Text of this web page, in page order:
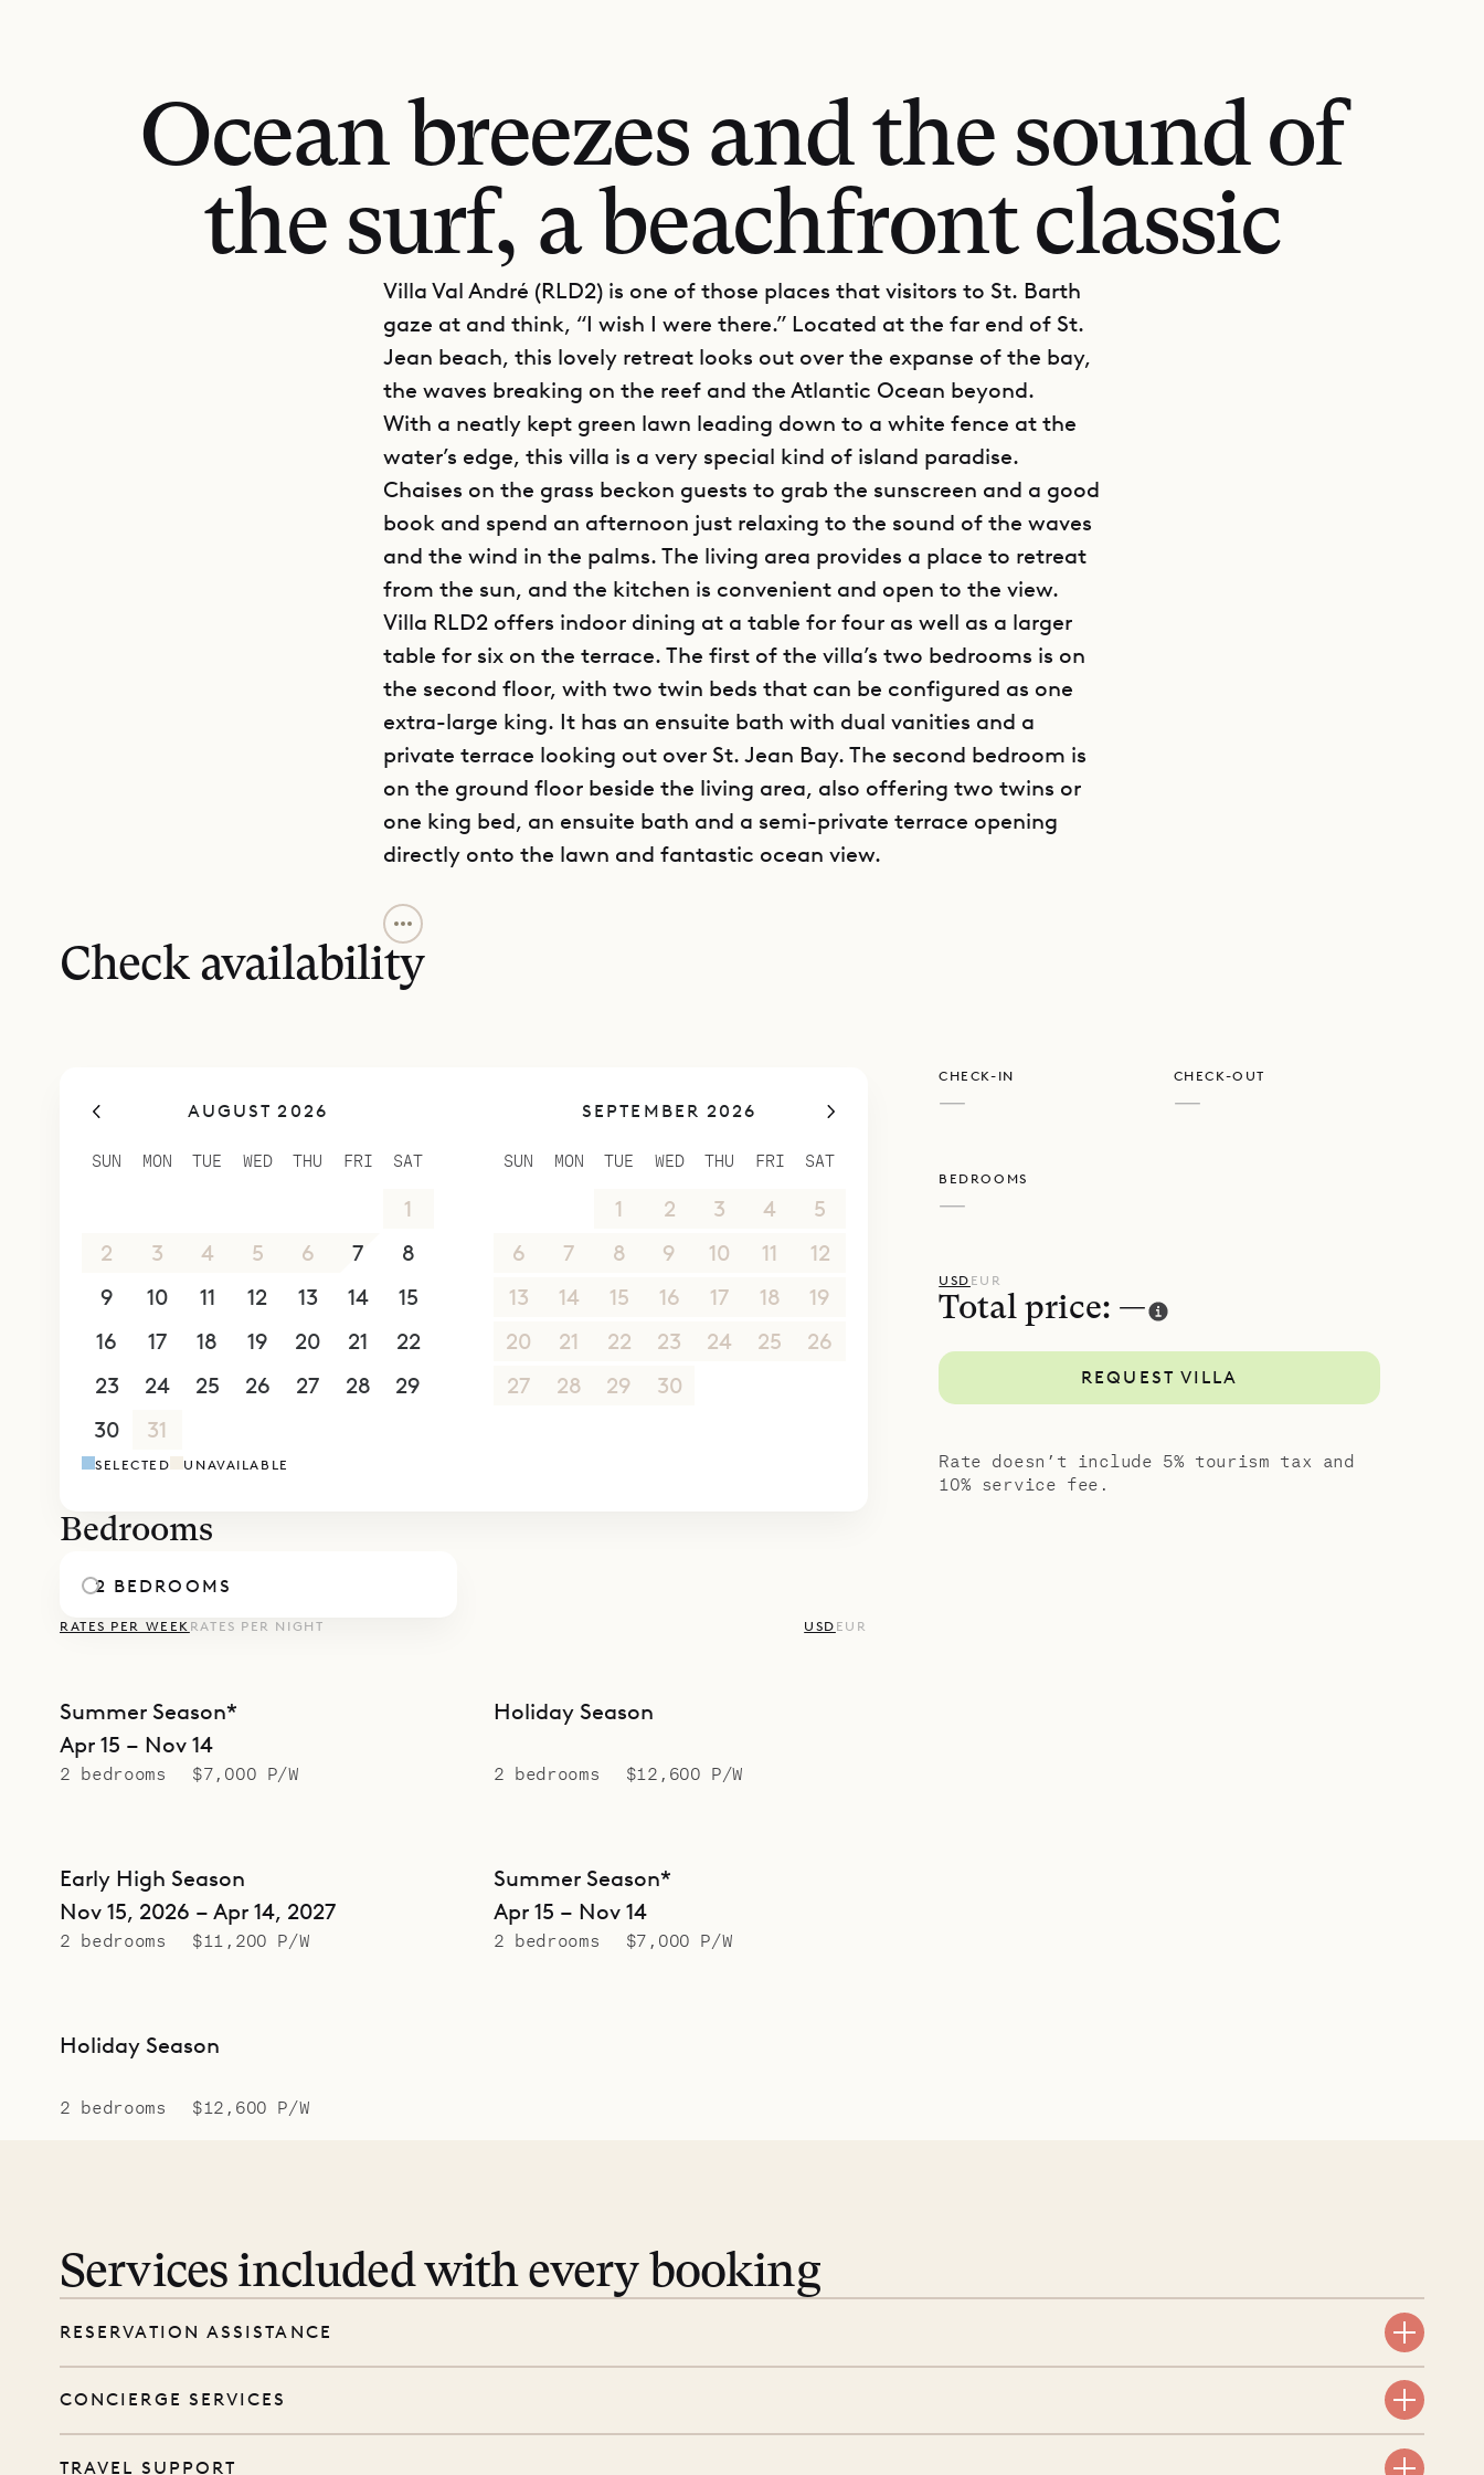
Ocean breezes and the sound of
the surf, a beachfront classic
Villa Val André (RLD2) is one of those places that visitors to St. Barth
gaze at and think, “I wish I were there.” Located at the far end of St.
Jean beach, this lovely retreat looks out over the expanse of the bay,
the waves breaking on the reef and the Atlantic Ocean beyond.
With a neatly kept green lawn leading down to a white fence at the
water’s edge, this villa is a very special kind of island paradise.
Chaises on the grass beckon guests to grab the sunscreen and a good
book and spend an afternoon just relaxing to the sound of the waves
and the wind in the palms. The living area provides a place to retreat
from the sun, and the kitchen is convenient and open to the view.
Villa RLD2 offers indoor dining at a table for four as well as a larger
table for six on the terrace. The first of the villa’s two bedrooms is on
the second floor, with two twin beds that can be configured as one
extra-large king. It has an ensuite bath with dual vanities and a
private terrace looking out over St. Jean Bay. The second bedroom is
on the ground floor beside the living area, also offering two twins or
one king bed, an ensuite bath and a semi-private terrace opening
directly onto the lawn and fantastic ocean view.
Situated in a little-known and gated community, Villa RLD2 provides
a rare balance of convenience and seclusion. Access to a private
tennis court just steps from the villa is a yet another uncommon
Check availability
AUGUST 2026
SUN MON TUE WED THU FRI SAT
1
2
3 4 5 6 7
8
9
10 11 12 13 14
15
16
17 18 19 20 21
22
23
24 25 26 27 28
29
30
31
SEPTEMBER 2026
SUN MON TUE WED THU FRI SAT
1 2 3 4
5
6
7 8 9 10 11
12
13
14 15 16 17 18
19
20
21 22 23 24 25
26
27
28 29 30
SELECTED UNAVAILABLE
Bedrooms
2 BEDROOMS
RATES PER WEEK RATES PER NIGHT USD EUR
Summer Season*
Apr 15 – Nov 14
2 bedrooms $7,000 P/W
Holiday Season
2 bedrooms $12,600 P/W
Early High Season
Nov 15, 2026 – Apr 14, 2027
2 bedrooms $11,200 P/W
Summer Season*
Apr 15 – Nov 14
2 bedrooms $7,000 P/W
Holiday Season
2 bedrooms $12,600 P/W
CHECK-IN
—
CHECK-OUT
—
BEDROOMS
—
USD EUR
Total price: —
REQUEST VILLA
Rate doesn’t include 5% tourism tax and
10% service fee.
Services included with every booking
RESERVATION ASSISTANCE
CONCIERGE SERVICES
TRAVEL SUPPORT